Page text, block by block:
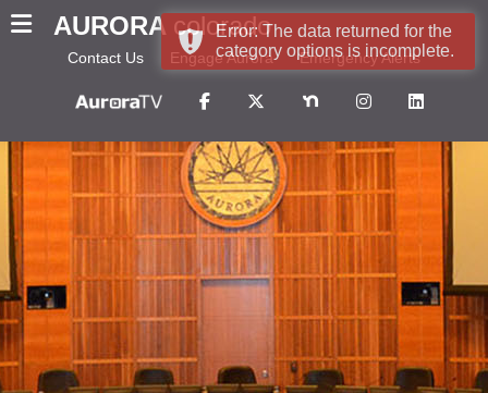
AURORA colorado
Contact Us Engage Aurora Emergency Alerts
Error: The data returned for the
category options is incomplete.